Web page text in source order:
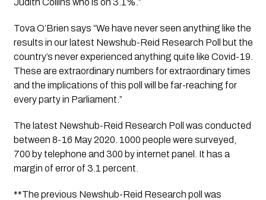
Tova O’Brien says “We have never seen anything like the
results in our latest Newshub-Reid Research Poll but the
country’s never experienced anything quite like Covid-19.
These are extraordinary numbers for extraordinary times
and the implications of this poll will be far-reaching for
every party in Parliament.”
The latest Newshub-Reid Research Poll was conducted
between 8-16 May 2020. 1000 people were surveyed,
700 by telephone and 300 by internet panel. It has a
margin of error of 3.1 percent.
**The previous Newshub-Reid Research poll was